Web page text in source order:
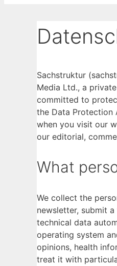
Sachstruktur
Media Ltd., a
committed to
the Data Protection
when you visit our
our editorial,
What
We collect the
newsletter, submit
technical data
operating system
opinions, health
treat it with